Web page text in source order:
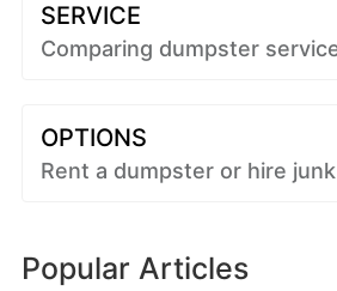
SERVICE
Comparing dumpster
OPTIONS
Rent a dumpster or hire
Popular Articles